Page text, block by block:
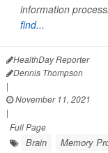
information
find...
HealthDay Reporter
Dennis Thompson
|
November 11, 2021
|
Full Page
Brain Memory